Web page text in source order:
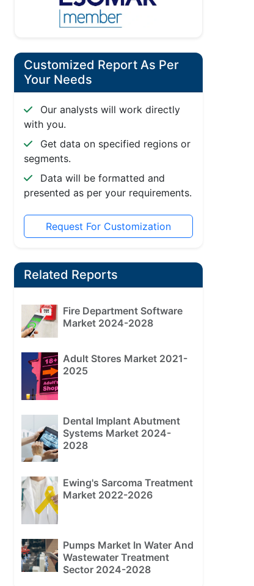
Customized Report As Per
Your Needs
Our analysts will work directly
with you.
Get data on specified regions or
segments.
Data will be formatted and
presented as per your requirements.
Request For Customization
Related Reports
Fire Department Software
Market 2024-2028
Adult Stores Market 2021-
2025
Dental Implant Abutment
Systems Market 2024-
2028
Ewing's Sarcoma Treatment
Market 2022-2026
Pumps Market In Water And
Wastewater Treatment
Sector 2024-2028